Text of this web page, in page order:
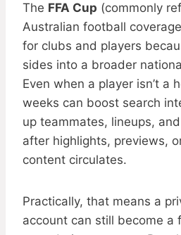
The FFA Cup (commonly
Australian football
for clubs and players
sides into a broader
Even when a player isn’t a
weeks can boost search
up teammates, lineups,
after highlights, previews,
content circulates.
Practically, that means a
account can still become a